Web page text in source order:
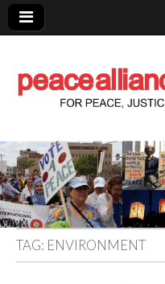
TAG: ENVIRONMENT